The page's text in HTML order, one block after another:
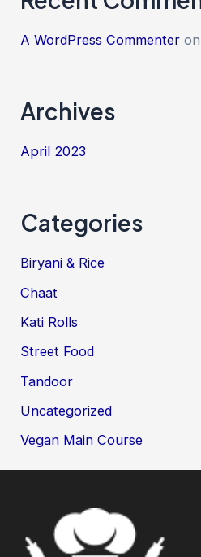
A WordPress Commenter on
Archives
April 2023
Categories
Biryani & Rice
Chaat
Kati Rolls
Street Food
Tandoor
Uncategorized
Vegan Main Course